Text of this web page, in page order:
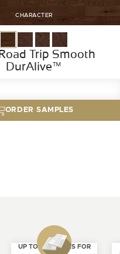
CHARACTER
Trip Smooth
DurAlive™
ORDER SAMPLES
UP TO 4 SAMPLES FOR